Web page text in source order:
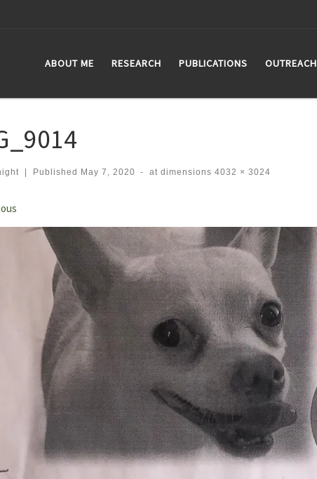
ABOUT ME RESEARCH PUBLICATIONS OUTREACH
Published May 7, 2020 - at dimensions 4032 × 3024
navigation